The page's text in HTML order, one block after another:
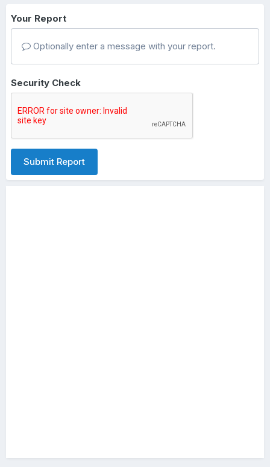
Your Report
Optionally enter a message with your report.
Security Check
Submit Report